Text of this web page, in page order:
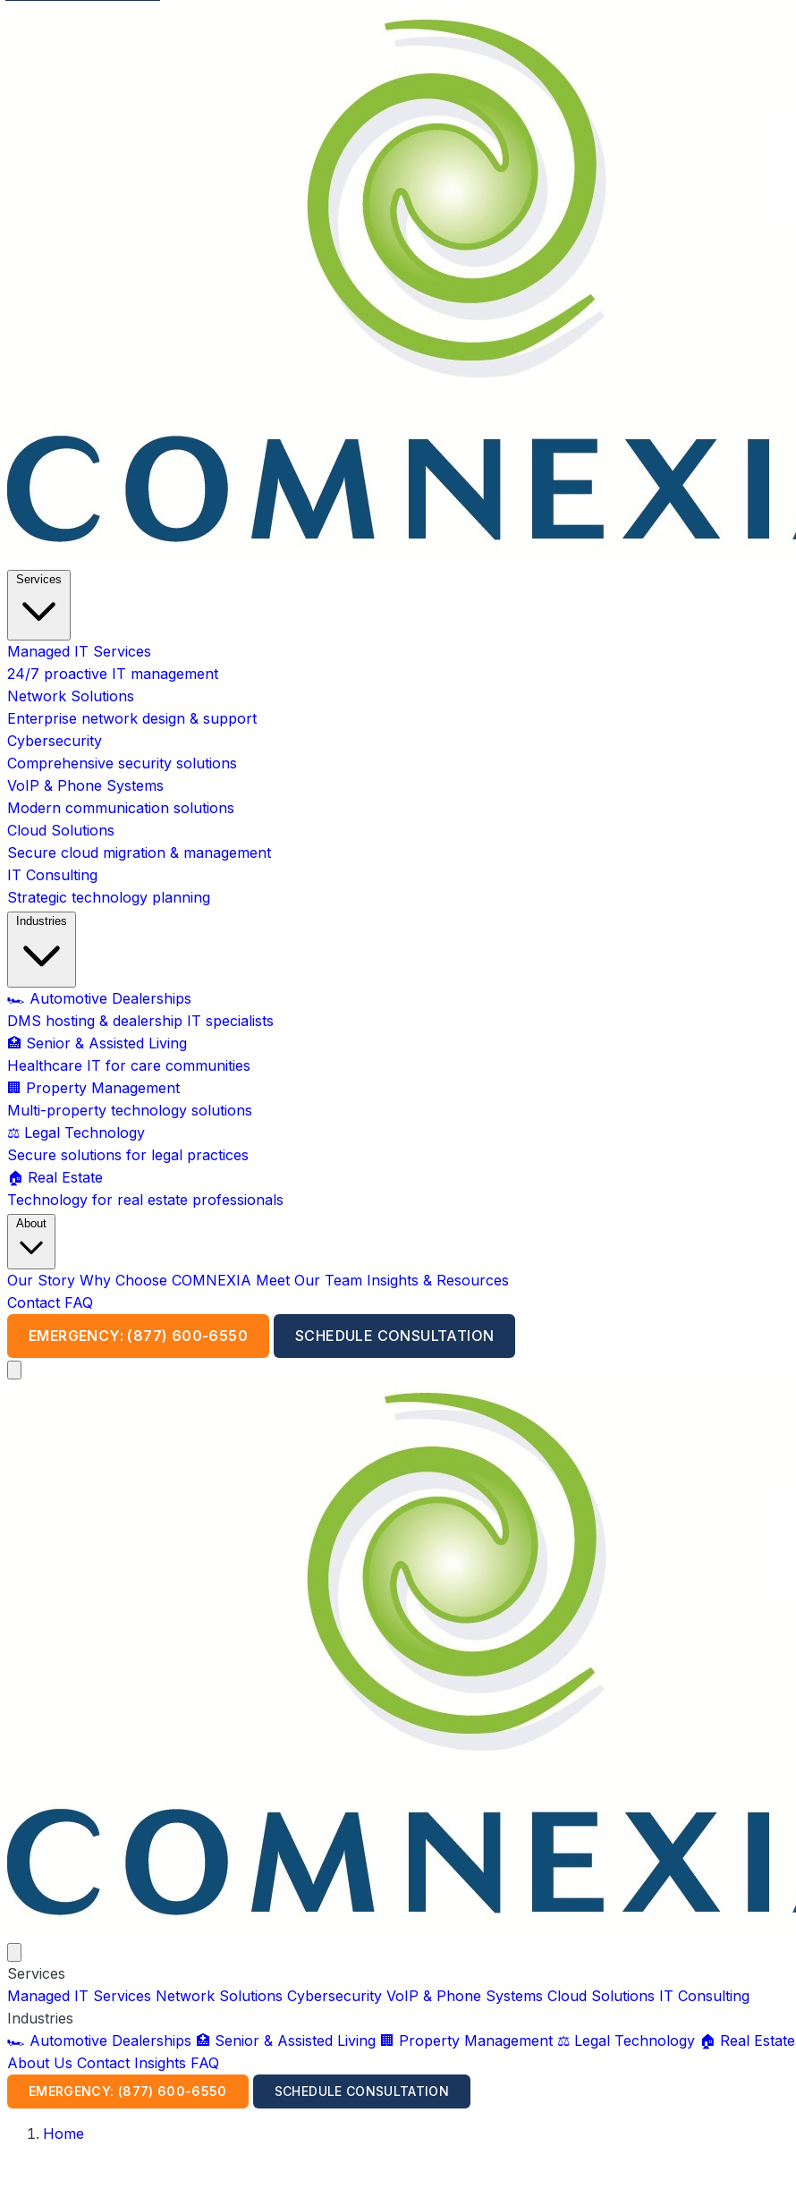
Services
Managed IT Services
24/7 proactive IT management
Network Solutions
Enterprise network design & support
Cybersecurity
Comprehensive security solutions
VoIP & Phone Systems
Modern communication solutions
Cloud Solutions
Secure cloud migration & management
IT Consulting
Strategic technology planning
Industries
🏎️ Automotive Dealerships
DMS hosting & dealership IT specialists
🏥 Senior & Assisted Living
Healthcare IT for care communities
🏢 Property Management
Multi-property technology solutions
⚖️ Legal Technology
Secure solutions for legal practices
🏠 Real Estate
Technology for real estate professionals
About
Our Story Why Choose COMNEXIA Meet Our Team Insights & Resources
Contact FAQ
EMERGENCY: (877) 600-6550
SCHEDULE CONSULTATION
Services
Managed IT Services Network Solutions Cybersecurity VoIP & Phone Systems Cloud Solutions IT Consulting
Industries
🏎️ Automotive Dealerships 🏥 Senior & Assisted Living 🏢 Property Management ⚖️ Legal Technology 🏠 Real Estate
About Us Contact Insights FAQ
EMERGENCY: (877) 600-6550 SCHEDULE CONSULTATION
Home